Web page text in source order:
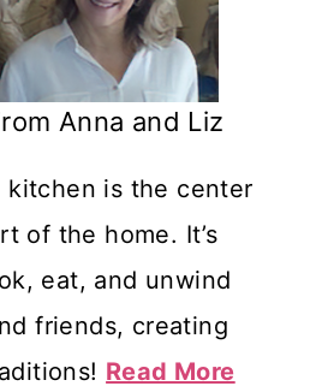
Anna and Liz
kitchen is the center
of the home. It’s
eat, and unwind
friends, creating
Read More